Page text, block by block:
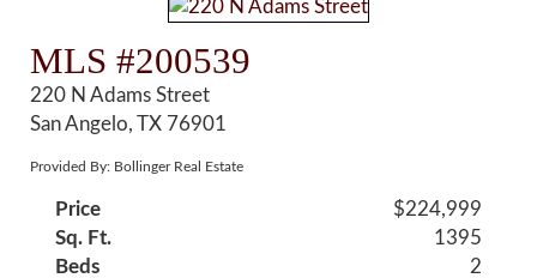
MLS #200539
220 N Adams Street
San Angelo, TX 76901
Provided By: Bollinger Real Estate
Price
$224,999
Sq. Ft.
1395
Beds
2